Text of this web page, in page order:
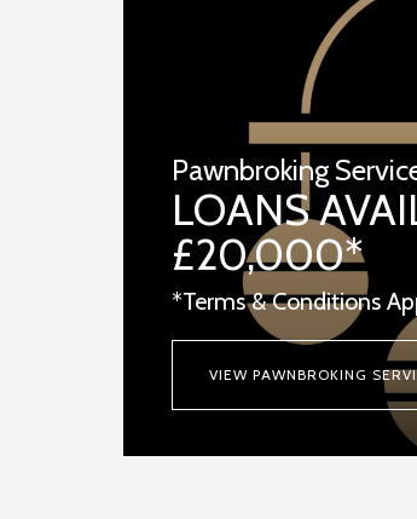
Pawnbroking
LOANS
£20,000*
*Terms & Conditions
VIEW PAWNBROKING